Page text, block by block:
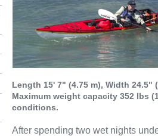
Length 15' 7" (4.75 m), Width 24.5"
Maximum weight capacity 352 lbs
conditions.
After spending two wet nights